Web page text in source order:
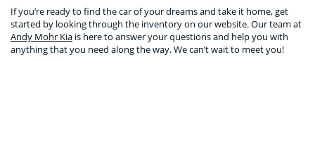
If you’re ready to find the car of your dreams and take it home, get
started by looking through the inventory on our website. Our team at
Andy Mohr Kia is here to answer your questions and help you with
anything that you need along the way. We can’t wait to meet you!